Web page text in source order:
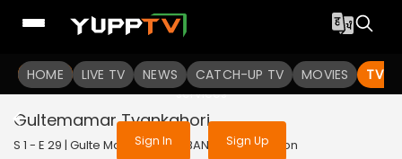
HOME LIVE TV NEWS CATCH-UP TV MOVIES TV
To get access to watch the
Sign in to enjoy uninterrupted
services
Sign In Sign Up
Gultemamar Tyankghori
S 1 - E 29 | Gulte Mama | 2023 | BANGLA | Animation